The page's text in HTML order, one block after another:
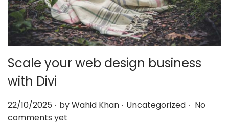
Scale your web design business
with Divi
Posted on
22/10/2025 . byWahid Khan . Posted in
Uncategorized . No
comments yet